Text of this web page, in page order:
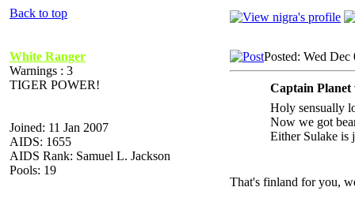
Back to top
White Ranger
Warnings : 3
TIGER POWER!
Joined: 11 Jan 2007
AIDS: 1655
AIDS Rank: Samuel L. Jackson
Pools: 19
Posted: Wed
Captain Planet
Holy sensually
Now we got
Either Sulake is
That's finland for you,